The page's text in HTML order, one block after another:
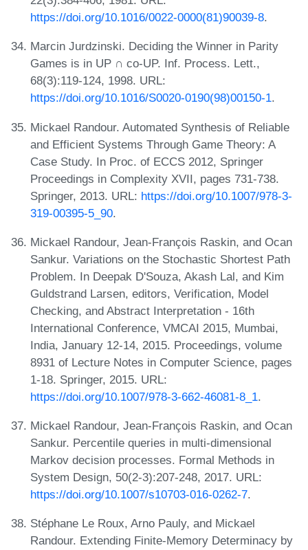
https://doi.org/10.1016/0022-0000(81)90039-8.
Marcin Jurdzinski. Deciding the Winner in Parity
Games is in UP ∩ co-UP. Inf. Process. Lett.,
68(3):119-124, 1998. URL:
https://doi.org/10.1016/S0020-0190(98)00150-1.
Mickael Randour. Automated Synthesis of Reliable
and Efficient Systems Through Game Theory: A
Case Study. In Proc. of ECCS 2012, Springer
Proceedings in Complexity XVII, pages 731-738.
Springer, 2013. URL: https://doi.org/10.1007/978-3-
319-00395-5_90.
Mickael Randour, Jean-François Raskin, and Ocan
Sankur. Variations on the Stochastic Shortest Path
Problem. In Deepak D'Souza, Akash Lal, and Kim
Guldstrand Larsen, editors, Verification, Model
Checking, and Abstract Interpretation - 16th
International Conference, VMCAI 2015, Mumbai,
India, January 12-14, 2015. Proceedings, volume
8931 of Lecture Notes in Computer Science, pages
1-18. Springer, 2015. URL:
https://doi.org/10.1007/978-3-662-46081-8_1.
Mickael Randour, Jean-François Raskin, and Ocan
Sankur. Percentile queries in multi-dimensional
Markov decision processes. Formal Methods in
System Design, 50(2-3):207-248, 2017. URL:
https://doi.org/10.1007/s10703-016-0262-7.
Stéphane Le Roux, Arno Pauly, and Mickael
Randour. Extending Finite-Memory Determinacy by